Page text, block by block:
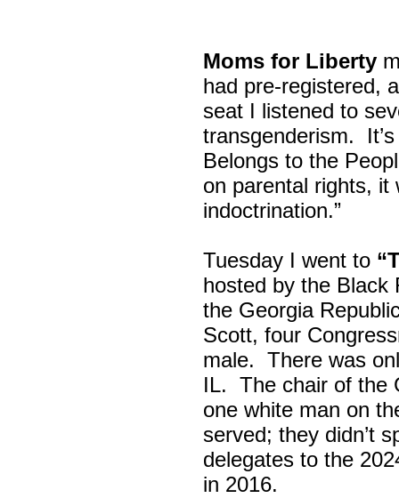
Moms for Liberty
had pre-registered,
seat I listened to
transgenderism.
Belongs to the
on parental rights, it
indoctrination.”
Tuesday I went to
hosted by the Black
the Georgia
Scott, four
male. There was
IL. The chair of the
one white man on
served; they didn’t
delegates to the
in 2016.